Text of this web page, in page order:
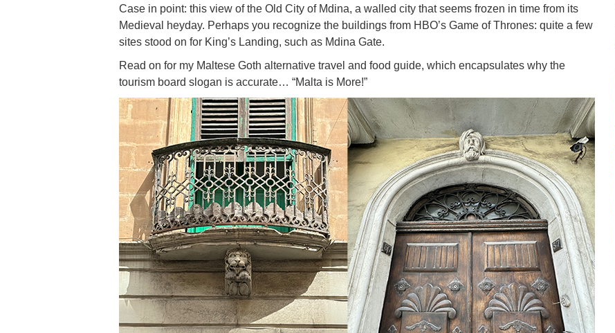
Case in point: this view of the Old City of Mdina, a walled city that seems frozen in time from its
Medieval heyday. Perhaps you recognize the buildings from HBO’s Game of Thrones: quite a few
sites stood on for King’s Landing, such as Mdina Gate.
Read on for my Maltese Goth alternative travel and food guide, which encapsulates why the
tourism board slogan is accurate… “Malta is More!”